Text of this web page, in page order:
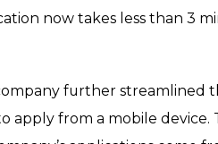
now takes less than 3
further streamlined
apply from a mobile device.